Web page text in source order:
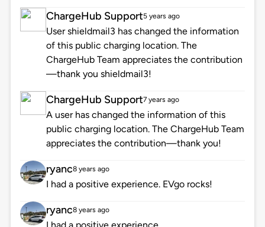
ChargeHub Support5 years ago
User shieldmail3 has changed the information
of this public charging location. The
ChargeHub Team appreciates the contribution
—thank you shieldmail3!
ChargeHub Support7 years ago
A user has changed the information of this
public charging location. The ChargeHub Team
appreciates the contribution—thank you!
ryanc8 years ago
I had a positive experience. EVgo rocks!
ryanc8 years ago